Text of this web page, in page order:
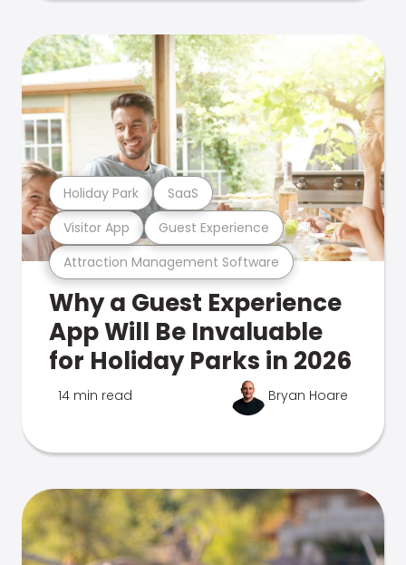
Attraction Management Software
Visitor App Guest Experience
Holiday Park SaaS
Why a Guest Experience
App Will Be Invaluable
for Holiday Parks in 2026
14 min read Bryan Hoare